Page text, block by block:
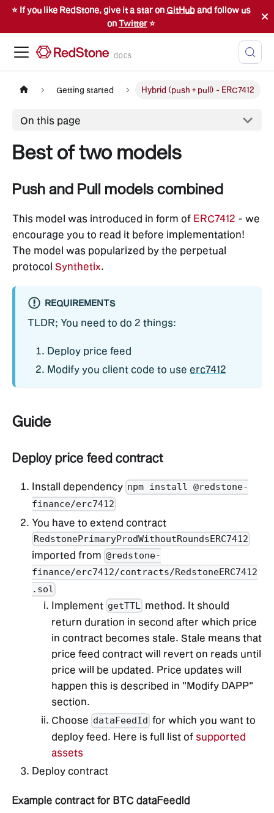
⭐️ If you like RedStone, give it a star onGitHuband follow us
onTwitter⭐️
docs
Getting started Hybrid (push + pull) - ERC7412
On this page
Best of two models
Push and Pull models combined
This model was introduced in form of ERC7412 - we
encourage you to read it before implementation!
The model was popularized by the perpetual
protocol Synthetix.
REQUIREMENTS
TLDR; You need to do 2 things:
Deploy price feed
Modify you client code to use erc7412
Guide
Deploy price feed contract
Install dependency npm install @redstone-
finance/erc7412
You have to extend contract
RedstonePrimaryProdWithoutRoundsERC7412
imported from @redstone-
finance/erc7412/contracts/RedstoneERC7412
.sol
Implement getTTL method. It should
return duration in second after which price
in contract becomes stale. Stale means that
price feed contract will revert on reads until
price will be updated. Price updates will
happen this is described in "Modify DAPP"
section.
Choose dataFeedId for which you want to
deploy feed. Here is full list of supported
assets
Deploy contract
Example contract for BTC dataFeedId